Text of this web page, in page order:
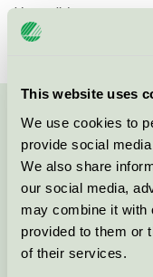
This website uses
We use cookies to
provide social
We also share
our social media,
may combine it with
provided to them or
of their services.
Varumärke
Kontakta oss på
Fortsätt